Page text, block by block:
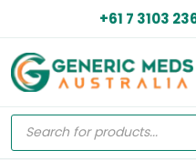
+61 7 3103